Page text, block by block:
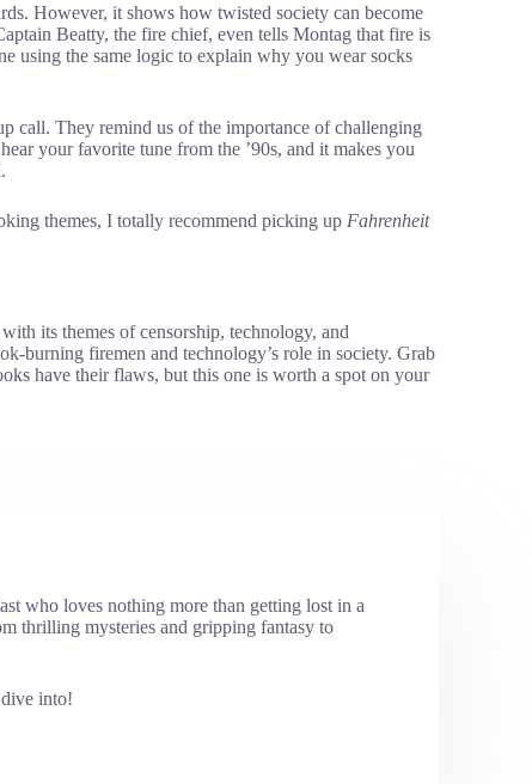
However, it shows how twisted society can become
Beatty, the fire chief, even tells Montag that fire is
using the same logic to explain why you wear socks
call. They remind us of the importance of challenging
your favorite tune from the ’90s, and it makes you
themes, I totally recommend picking up Fahrenheit
its themes of censorship, technology, and
burning firemen and technology’s role in society. Grab
have their flaws, but this one is worth a spot on your
who loves nothing more than getting lost in a
thrilling mysteries and gripping fantasy to
into!